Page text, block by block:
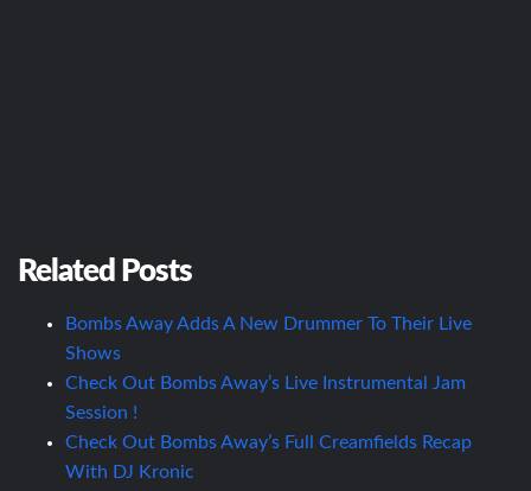
Related Posts
Bombs Away Adds A New Drummer To Their Live
Shows
Check Out Bombs Away’s Live Instrumental Jam
Session !
Check Out Bombs Away’s Full Creamfields Recap
With DJ Kronic